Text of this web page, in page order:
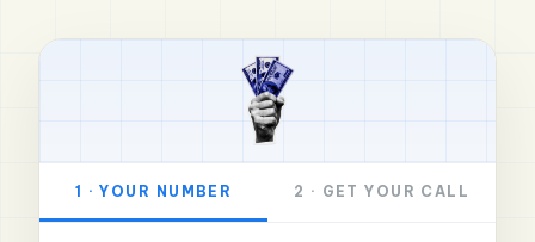
1 · YOUR NUMBER 2 · GET YOUR CALL